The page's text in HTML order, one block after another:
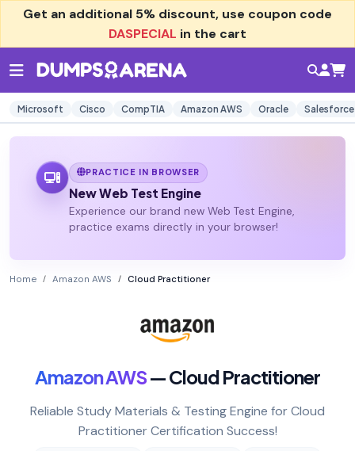
Get an additional 5% discount, use coupon code
DASPECIAL in the cart
Microsoft Cisco CompTIA Amazon AWS Oracle Salesforce
PRACTICE IN BROWSER
New Web Test Engine
Experience our brand new Web Test Engine,
practice exams directly in your browser!
Home Amazon AWS Cloud Practitioner
Amazon AWS— Cloud Practitioner
Reliable Study Materials & Testing Engine for Cloud
Practitioner Certification Success!